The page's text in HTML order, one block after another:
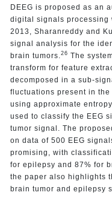
DEEG is proposed as an
digital signals processing
2013, Sharanreddy and
signal analysis for the
brain tumors. 26 The
transform for feature
decomposed in a sub-
fluctuations present in
using approximate
used to classify the EEG
tumor signal. The
on data of 500 EEG
promising, with
for epilepsy and 87% for
the paper also highlights
brain tumor and epilepsy